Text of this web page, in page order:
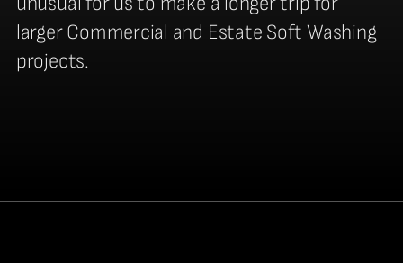
larger Commercial and Estate Soft Washing
projects.